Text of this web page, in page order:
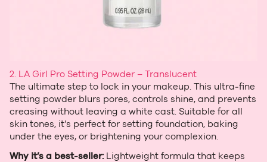
2. LA Girl Pro Setting Powder – Translucent
The ultimate step to lock in your makeup. This ultra‑fine
setting powder blurs pores, controls shine, and prevents
creasing without leaving a white cast. Suitable for all
skin tones, it’s perfect for setting foundation, baking
under the eyes, or brightening your complexion.
Why it’s a best‑seller:Lightweight formula that keeps